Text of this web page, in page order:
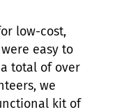
low-cost,
easy to
total of over
we
kit of